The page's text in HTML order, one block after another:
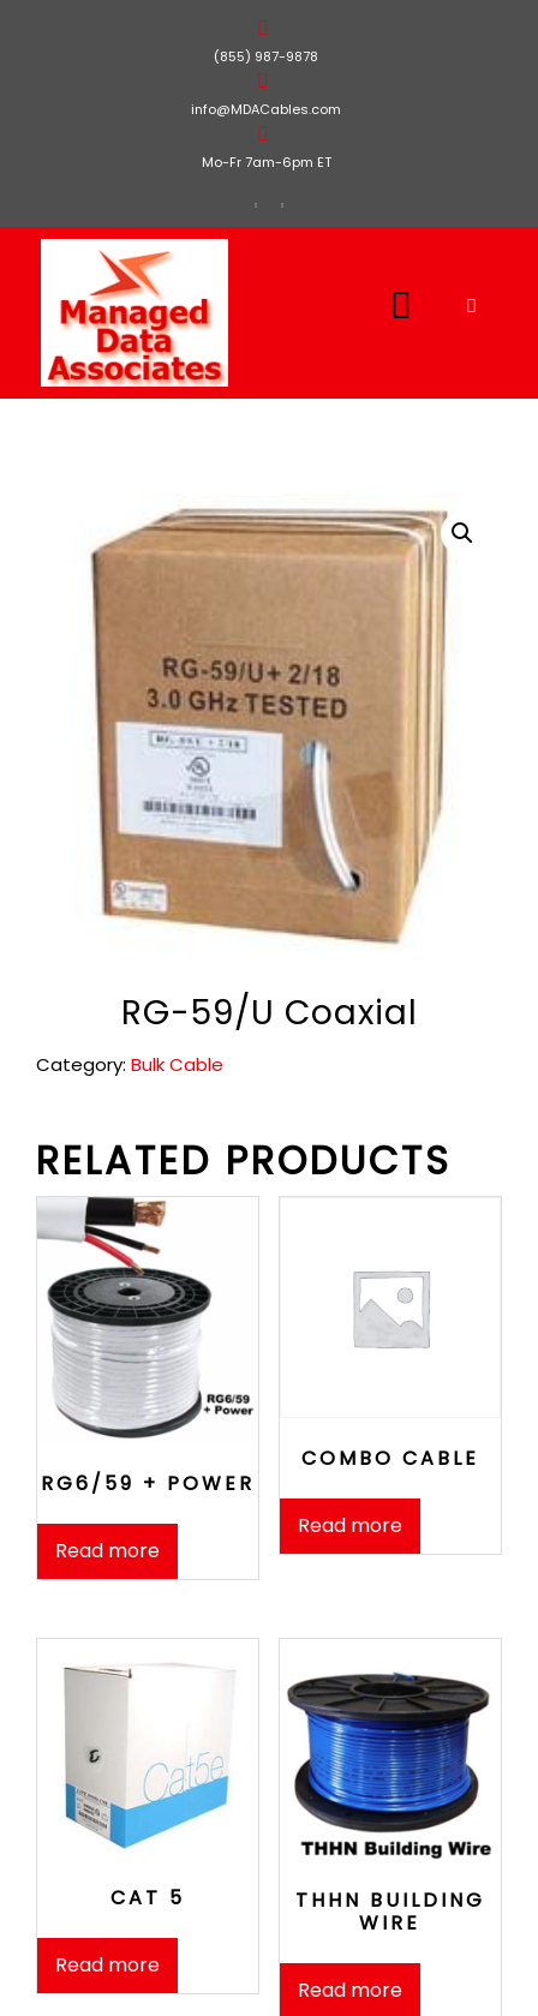
(855) 987-9878
info@MDACables.com
Mo-Fr 7am-6pm ET
RG-59/U Coaxial
Category: Bulk Cable
RELATED PRODUCTS
RG6/59 + POWER
Read more
COMBO CABLE
Read more
CAT 5
Read more
THHN BUILDING
WIRE
Read more